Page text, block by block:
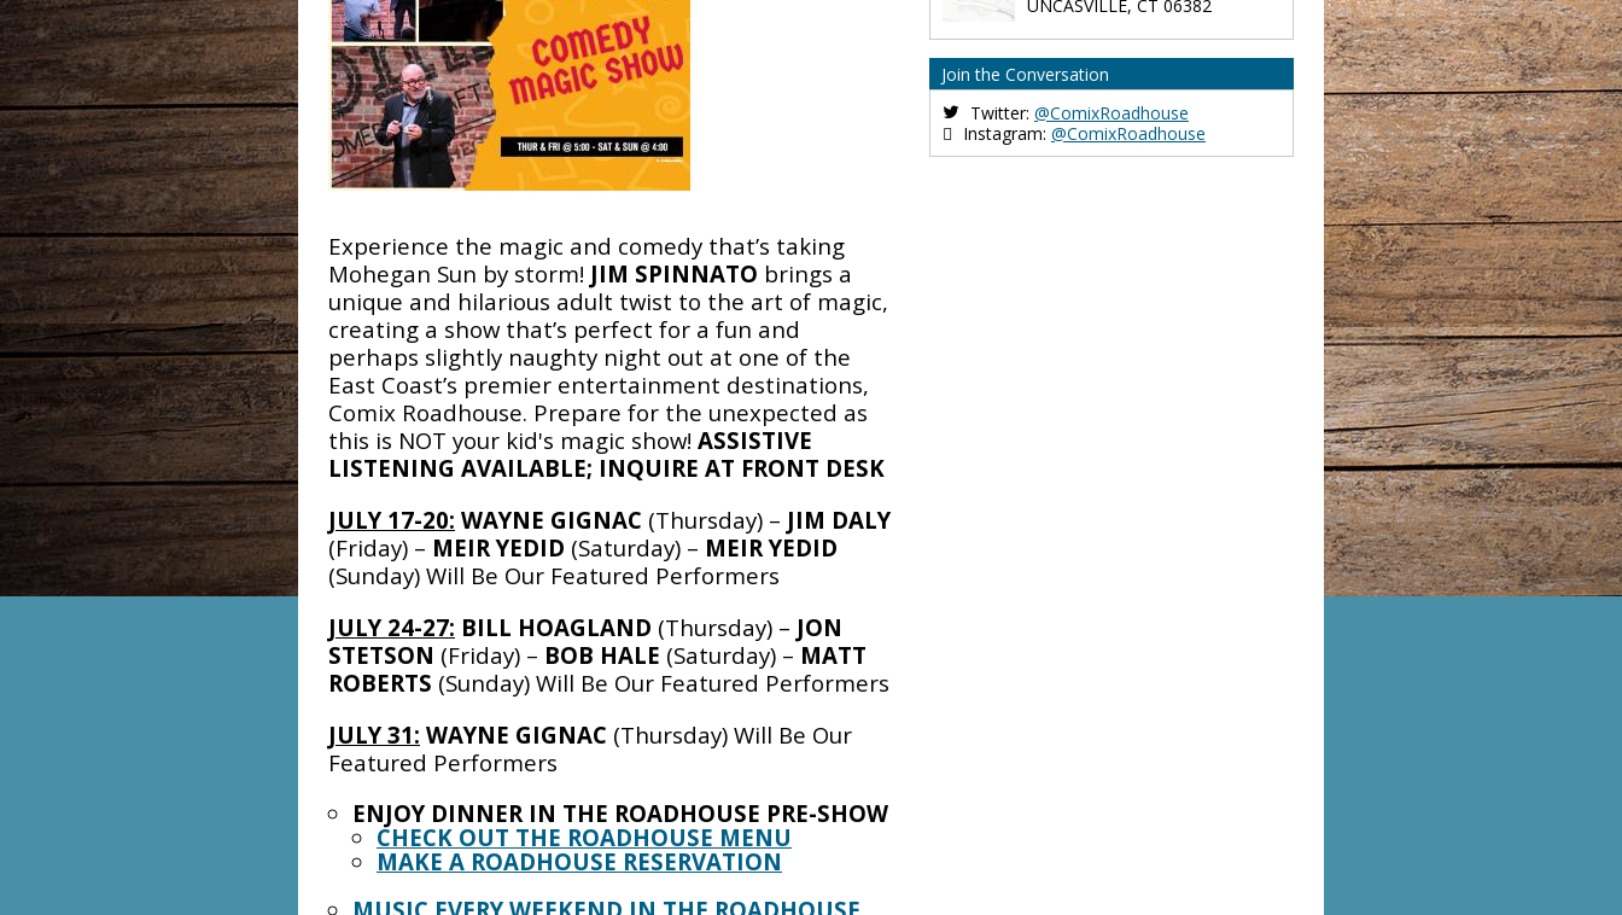
Experience the magic and comedy that’s taking
Mohegan Sun by storm! JIM SPINNATO brings a
unique and hilarious adult twist to the art of magic,
creating a show that’s perfect for a fun and
perhaps slightly naughty night out at one of the
East Coast’s premier entertainment destinations,
Comix Roadhouse. Prepare for the unexpected as
this is NOT your kid's magic show! ASSISTIVE
LISTENING AVAILABLE; INQUIRE AT FRONT DESK
JULY 17-20: WAYNE GIGNAC (Thursday) – JIM DALY
(Friday) – MEIR YEDID (Saturday) – MEIR YEDID
(Sunday) Will Be Our Featured Performers
JULY 24-27: BILL HOAGLAND (Thursday) – JON
STETSON (Friday) – BOB HALE (Saturday) – MATT
ROBERTS (Sunday) Will Be Our Featured Performers
JULY 31: WAYNE GIGNAC (Thursday) Will Be Our
Featured Performers
ENJOY DINNER IN THE ROADHOUSE PRE-SHOW
CHECK OUT THE ROADHOUSE MENU
MAKE A ROADHOUSE RESERVATION
UNCASVILLE, CT 06382
Join the Conversation
Twitter: @ComixRoadhouse
Instagram: @ComixRoadhouse